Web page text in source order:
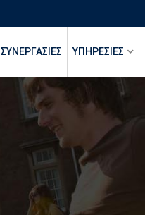
ΣΥΝΕΡΓΑΣΙΕΣ ΥΠΗΡΕΣΙΕΣ